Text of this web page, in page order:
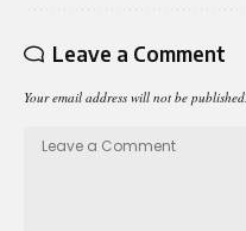
Leave a Comment
Your email address will not be published.